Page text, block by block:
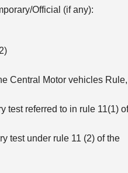
Official (if any):
Central Motor vehicles Rule,
test referred to in rule 11(1) of
test under rule 11 (2) of the